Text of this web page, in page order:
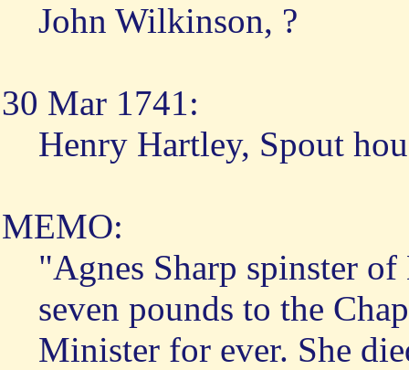
John Wilkinson, ?
30 Mar 1741:
Henry Hartley, Spout
MEMO:
"Agnes Sharp spinster
seven pounds to the
Minister for ever. She